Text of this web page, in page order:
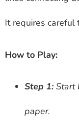
It requires careful
How to Play:
Step 1: Start
paper.